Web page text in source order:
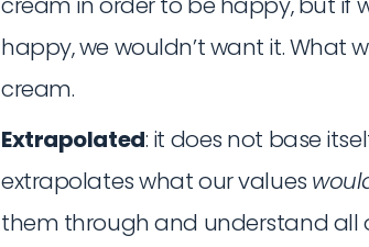
happy, we wouldn’t want it. What
cream.
Extrapolated: it does not base
extrapolates what our values
them through and understand all